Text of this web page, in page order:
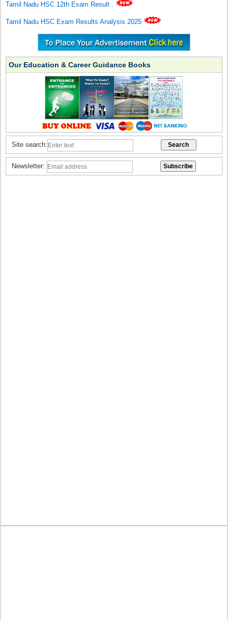
Tamil Nadu HSC 12th Exam Result .
Tamil Nadu HSC Exam Results Analysis 2025
Our Education & Career Guidance Books
Site search:
Newsletter: